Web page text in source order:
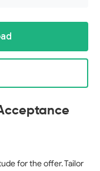
for the offer. Tailor